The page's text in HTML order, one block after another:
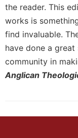
Aesthetics
the
Arts
Prayer
&
Liturgy
the reader. This
works is
find invaluable.
have done a
community in
Anglican